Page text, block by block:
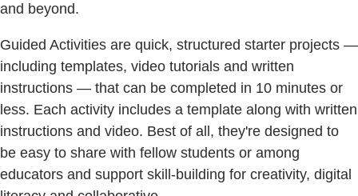
and beyond.
Guided Activities are quick, structured starter projects —
including templates, video tutorials and written
instructions — that can be completed in 10 minutes or
less. Each activity includes a template along with written
instructions and video. Best of all, they're designed to
be easy to share with fellow students or among
educators and support skill-building for creativity, digital